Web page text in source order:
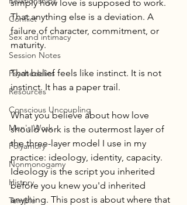
Conflict
Sex and intimacy
Session Notes
Psychedelics
Resources
Conscious Uncoupling
Men's Work
Polyamory
Nonmonogamy
History
Temple
simply how love is supposed to work.
That anything else is a deviation. A
failure of character, commitment, or
maturity.
That belief feels like instinct. It is not
instinct. It has a paper trail.
What you believe about how love
should work is the outermost layer of
the three-layer model I use in my
practice: ideology, identity, capacity.
Ideology is the script you inherited
before you knew you'd inherited
anything. This post is about where that